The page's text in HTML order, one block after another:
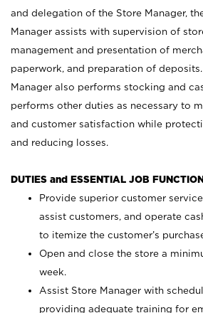
and delegation of the Store Manager,
Manager assists with supervision of
management and presentation of
paperwork, and preparation of
Manager also performs stocking and
performs other duties as necessary to
and customer satisfaction while
and reducing losses.
DUTIES and ESSENTIAL JOB
Provide superior customer
assist customers, and operate
to itemize the customer’s
Open and close the store a
week.
Assist Store Manager with
providing adequate training for